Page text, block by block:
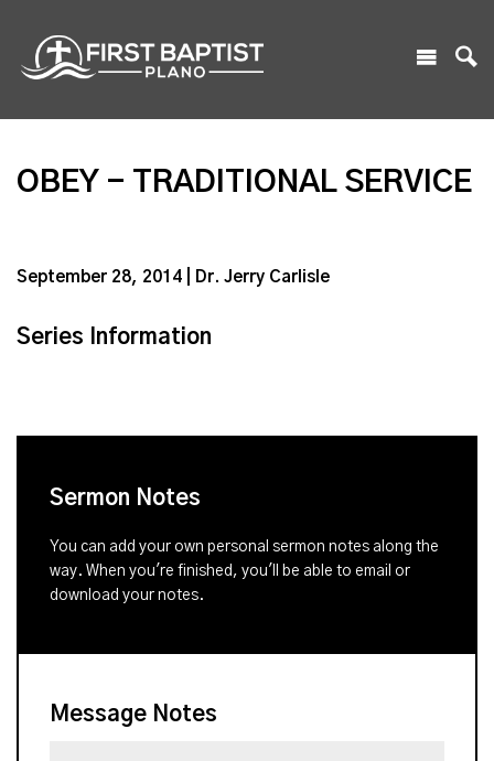
OBEY - TRADITIONAL SERVICE
September 28, 2014 | Dr. Jerry Carlisle
Series Information
Sermon Notes
You can add your own personal sermon notes along the
way. When you're finished, you'll be able to email or
download your notes.
Message Notes